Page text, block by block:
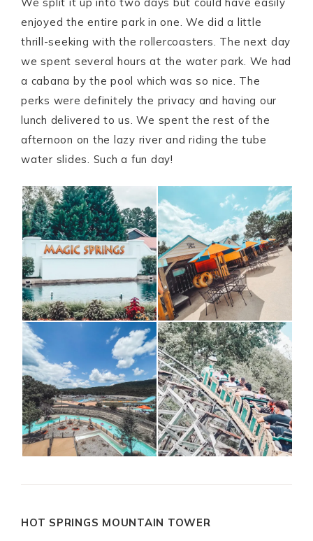
enjoyed the entire park in one. We did a little
thrill-seeking with the rollercoasters. The next day
we spent several hours at the water park. We had
a cabana by the pool which was so nice. The
perks were definitely the privacy and having our
lunch delivered to us. We spent the rest of the
afternoon on the lazy river and riding the tube
water slides. Such a fun day!
HOT SPRINGS MOUNTAIN TOWER